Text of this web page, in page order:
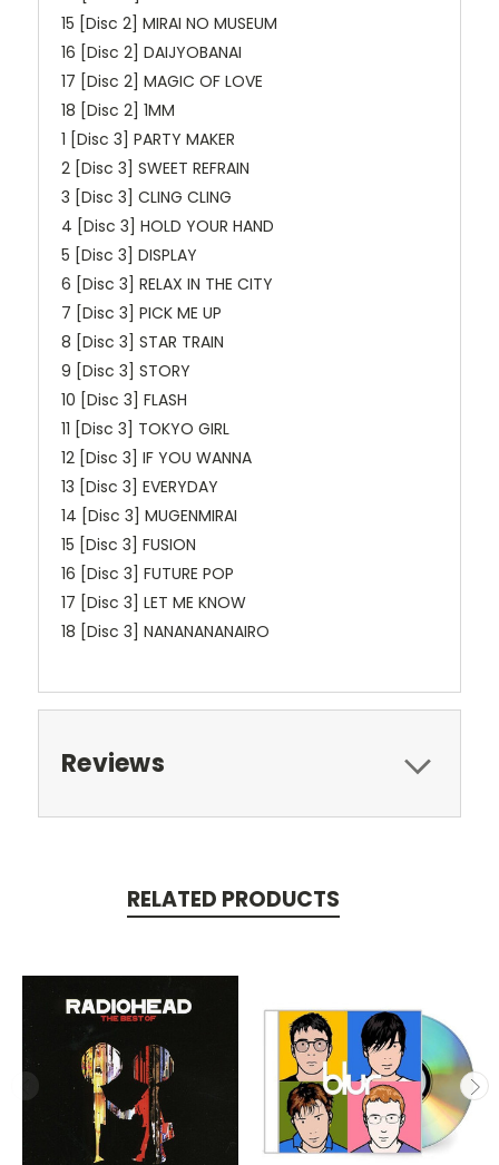
15 [Disc 2] MIRAI NO MUSEUM
16 [Disc 2] DAIJYOBANAI
17 [Disc 2] MAGIC OF LOVE
18 [Disc 2] 1MM
1 [Disc 3] PARTY MAKER
2 [Disc 3] SWEET REFRAIN
3 [Disc 3] CLING CLING
4 [Disc 3] HOLD YOUR HAND
5 [Disc 3] DISPLAY
6 [Disc 3] RELAX IN THE CITY
7 [Disc 3] PICK ME UP
8 [Disc 3] STAR TRAIN
9 [Disc 3] STORY
10 [Disc 3] FLASH
11 [Disc 3] TOKYO GIRL
12 [Disc 3] IF YOU WANNA
13 [Disc 3] EVERYDAY
14 [Disc 3] MUGENMIRAI
15 [Disc 3] FUSION
16 [Disc 3] FUTURE POP
17 [Disc 3] LET ME KNOW
18 [Disc 3] NANANANANAIRO
Reviews
RELATED PRODUCTS